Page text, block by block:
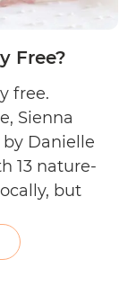
Free?
free.
Sienna
by Danielle
13 nature-
but
sells clean,
On its…